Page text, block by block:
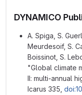
DYNAMICO
A. Spiga, S.
Meurdesoif, S.
Boissinot, S.
"Global climate
II: multi-annual
Icarus 335,